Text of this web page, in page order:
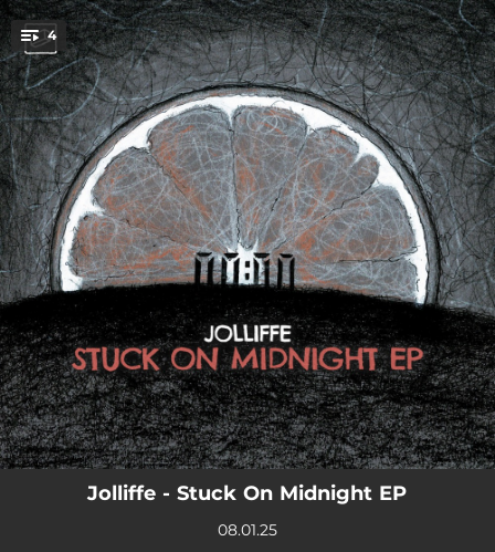
You're all set!
4
Subside
04:26
Down For the Reload
02:51
Everything I Know
03:44
Pink Flesh
03:45
Jolliffe - Stuck On Midnight EP
08.01.25
.